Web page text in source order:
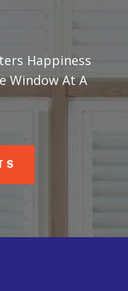
Happiness
Window At A